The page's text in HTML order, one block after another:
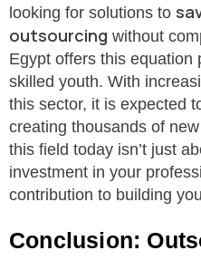
looking for solutions to
outsourcing without
Egypt offers this equation
skilled youth. With
this sector, it is expected
creating thousands of
this field today isn’t just
investment in your
contribution to building
Conclusion: